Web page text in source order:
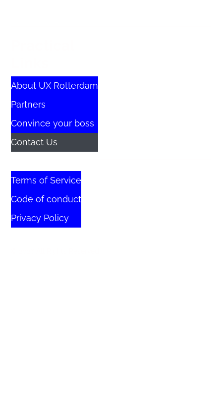
About UX Rotterdam
Partners
Convince your boss
Contact Us
Terms of Service
Code of conduct
Privacy Policy